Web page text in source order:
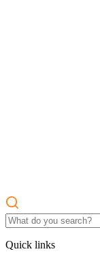
Quick links